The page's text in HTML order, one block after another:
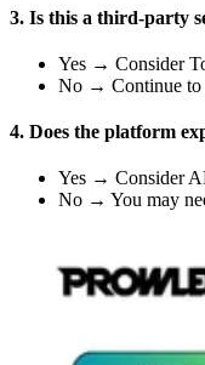
3. Is this a third-party
Yes → Consider
No → Continue to
4. Does the platform
Yes → Consider
No → You may